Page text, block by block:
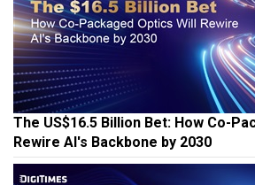
The US$16.5 Billion Bet: How Co-
Rewire AI's Backbone by 2030